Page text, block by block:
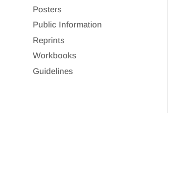
Posters
Public Information
Reprints
Workbooks
Guidelines